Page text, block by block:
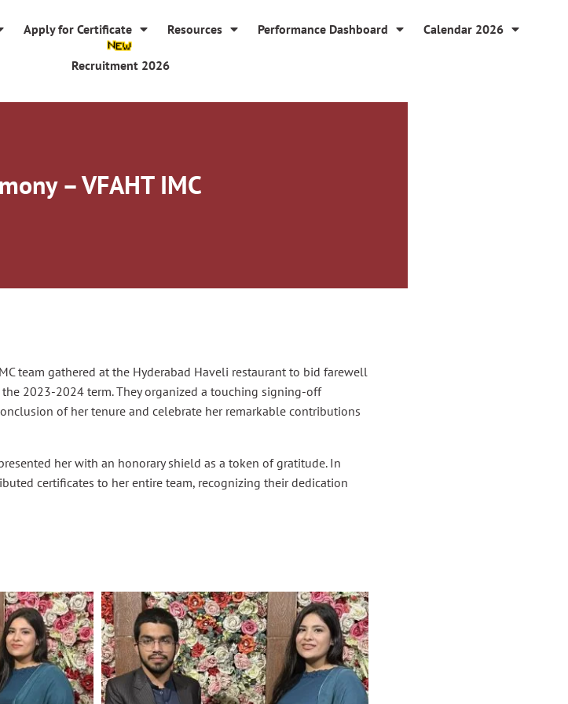
Apply for Certificate Resources Performance Dashboard Calendar 2026
Recruitment 2026
– VFAHT IMC
team gathered at the Hyderabad Haveli restaurant to bid farewell
2023-2024 term. They organized a touching signing-off
of her tenure and celebrate her remarkable contributions
her with an honorary shield as a token of gratitude. In
certificates to her entire team, recognizing their dedication